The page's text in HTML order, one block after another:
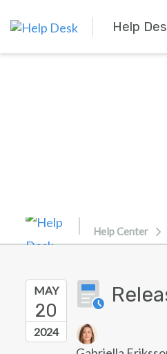
Help
Help Center
MAY
20
2024
Authors list